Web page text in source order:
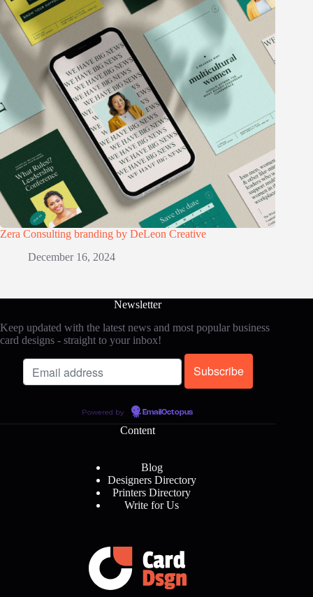
Zera Consulting branding by DeLeon Creative
December 16, 2024
Newsletter
Keep updated with the latest news and most popular business
card designs - straight to your inbox!
Powered by EmailOctopus
Content
Blog
Designers Directory
Printers Directory
Write for Us